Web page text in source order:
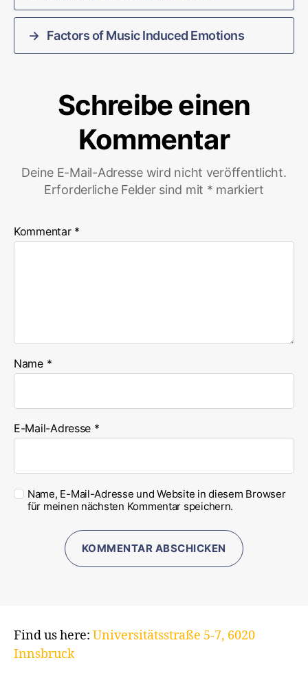
→ Factors of Music Induced Emotions
Schreibe einen
Kommentar
Deine E-Mail-Adresse wird nicht veröffentlicht.
Erforderliche Felder sind mit * markiert
Kommentar *
Name *
E-Mail-Adresse *
Name, E-Mail-Adresse und Website in diesem Browser
für meinen nächsten Kommentar speichern.
Find us here: Universitätsstraße 5-7, 6020
Innsbruck